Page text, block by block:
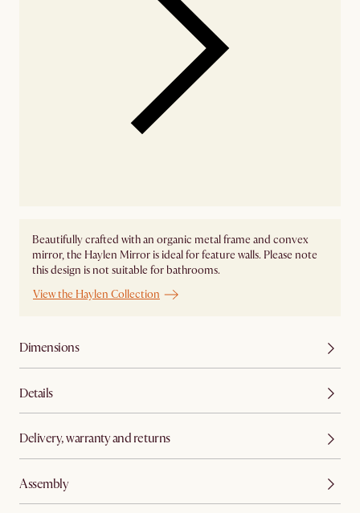
Beautifully crafted with an organic metal frame and convex
mirror, the Haylen Mirror is ideal for feature walls. Please note
this design is not suitable for bathrooms.
View the Haylen Collection
Dimensions
Details
Delivery, warranty and returns
Assembly